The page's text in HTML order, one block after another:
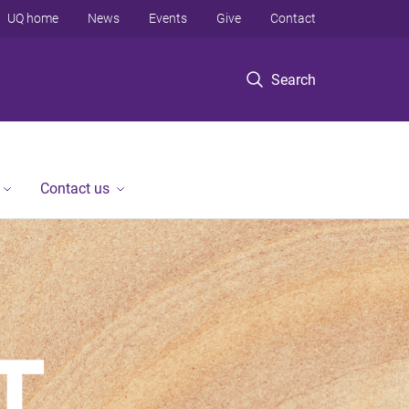
Search
UQ home News Events Give Contact
Contact us